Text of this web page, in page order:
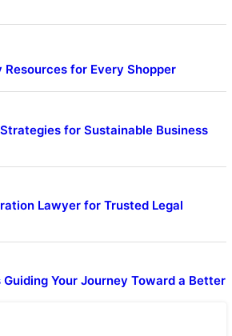
Resources for Every Shopper
for Sustainable Business
Lawyer for Trusted Legal
Your Journey Toward a Better